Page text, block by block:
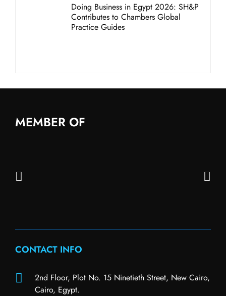
Doing Business in Egypt 2026: SH&P
Contributes to Chambers Global
Practice Guides
MEMBER OF
CONTACT INFO
2nd Floor, Plot No. 15 Ninetieth Street, New Cairo,
Cairo, Egypt.